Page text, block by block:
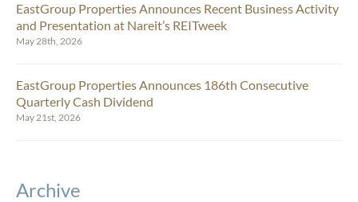
EastGroup Properties Announces Recent Business Activity
and Presentation at Nareit’s REITweek
May 28th, 2026
EastGroup Properties Announces 186th Consecutive
Quarterly Cash Dividend
May 21st, 2026
Archive